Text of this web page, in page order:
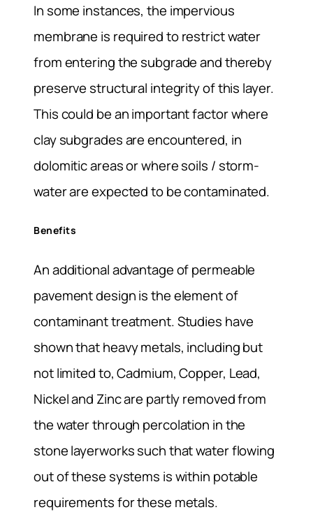
In some instances, the impervious
membrane is required to restrict water
from entering the subgrade and thereby
preserve structural integrity of this layer.
This could be an important factor where
clay subgrades are encountered, in
dolomitic areas or where soils / storm-
water are expected to be contaminated.
Benefits
An additional advantage of permeable
pavement design is the element of
contaminant treatment. Studies have
shown that heavy metals, including but
not limited to, Cadmium, Copper, Lead,
Nickel and Zinc are partly removed from
the water through percolation in the
stone layerworks such that water flowing
out of these systems is within potable
requirements for these metals.